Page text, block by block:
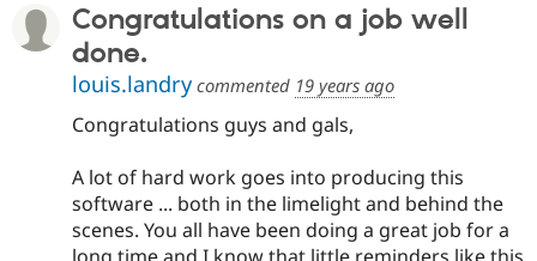
Congratulations on a job well
done.
louis.landry commented 19 years ago
Congratulations guys and gals,
A lot of hard work goes into producing this
software ... both in the limelight and behind the
scenes. You all have been doing a great job for a